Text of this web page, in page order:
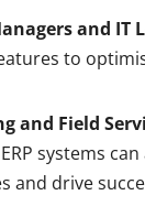
and IT
to
and Field
systems
and drive